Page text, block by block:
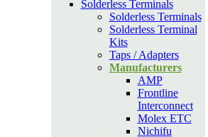
Solderless Terminals
Solderless Terminals
Solderless Terminal
Kits
Taps / Adapters
Manufacturers
AMP
Frontline
Interconnect
Molex ETC
Nichifu